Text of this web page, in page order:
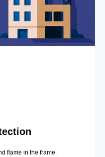
flame in the frame.